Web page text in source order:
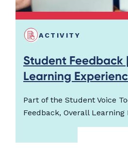
ACTIVITY
Student Feedback
Learning
Part of the Student Voice
Feedback, Overall Learning